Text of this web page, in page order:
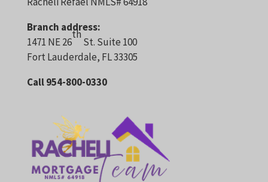
Branch address:
1471 NE 26
th
St. Suite 100
Fort Lauderdale, FL 33305
Call 954-800-0330